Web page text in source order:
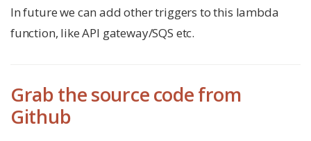
In future we can add other triggers to this lambda
function, like API gateway/SQS etc.
Grab the source code from
Github